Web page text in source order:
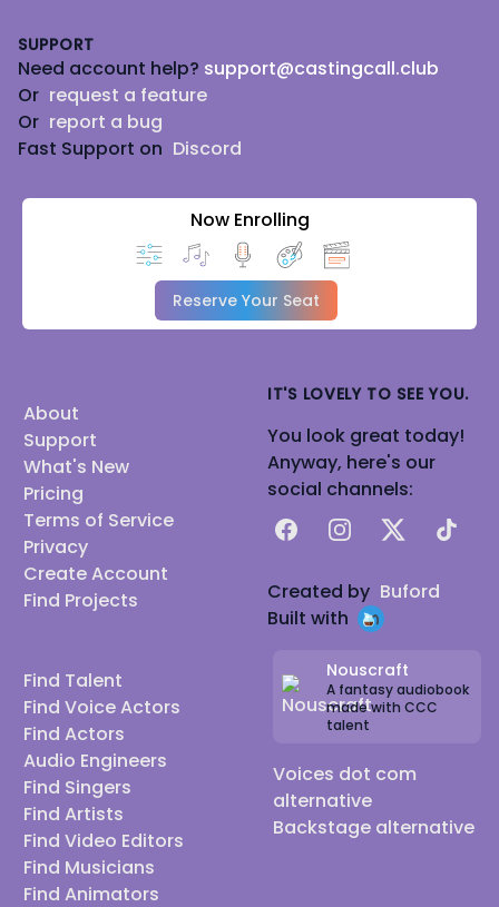
SUPPORT
Need account help? support@castingcall.club
Or request a feature
Or report a bug
Fast Support on Discord
Now Enrolling
Reserve Your Seat
About
Support
What's New
Pricing
Terms of Service
Privacy
Create Account
Find Projects
Find Talent
Find Voice Actors
Find Actors
Audio Engineers
Find Singers
Find Artists
Find Video Editors
Find Musicians
Find Animators
IT'S LOVELY TO SEE YOU.
You look great today!
Anyway, here's our
social channels:
FacebookInstagram
X TikTok
Created by Buford
Built with
Nouscraft
A fantasy audiobook
made with CCC
talent
Voices dot com
alternative
Backstage alternative